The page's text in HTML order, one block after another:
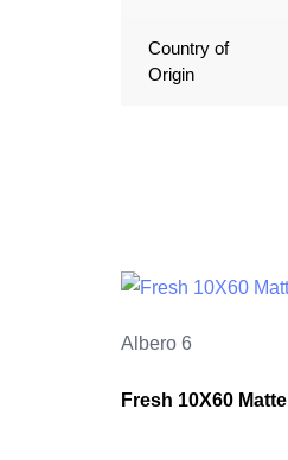
Country of
Origin
Albero 6
Fresh 10X60 Matte